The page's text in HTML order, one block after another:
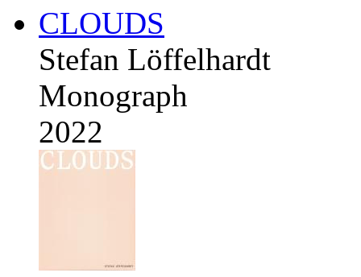
CLOUDS
Stefan Löffelhardt
Monograph
2022